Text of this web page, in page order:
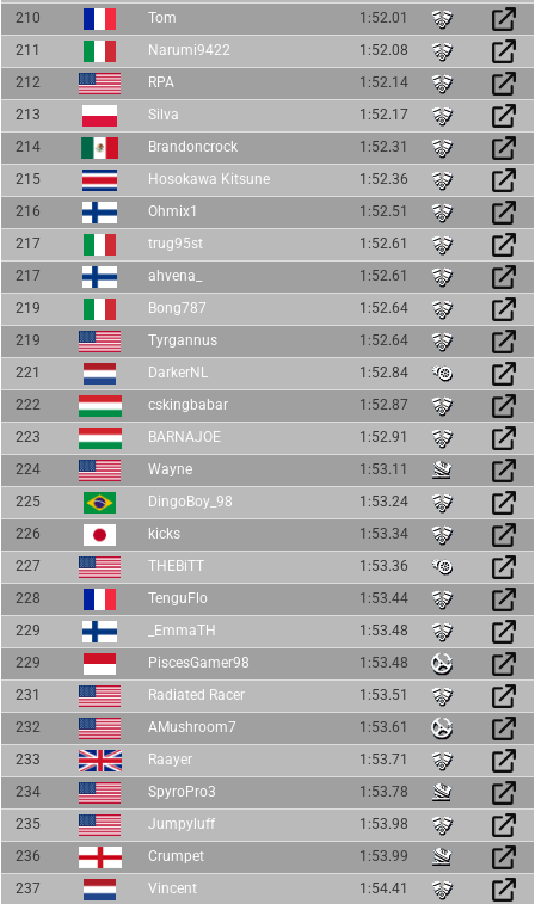
210
Tom
1:52.01
211
Narumi9422
1:52.08
212
RPA
1:52.14
213
Silva
1:52.17
214
Brandoncrock
1:52.31
215
Hosokawa Kitsune
1:52.36
216
Ohmix1
1:52.51
217
trug95st
1:52.61
217
ahvena_
1:52.61
219
Bong787
1:52.64
219
Tyrgannus
1:52.64
221
DarkerNL
1:52.84
222
cskingbabar
1:52.87
223
BARNAJOE
1:52.91
224
Wayne
1:53.11
225
DingoBoy_98
1:53.24
226
kicks
1:53.34
227
THEBiTT
1:53.36
228
TenguFlo
1:53.44
229
_EmmaTH
1:53.48
229
PiscesGamer98
1:53.48
231
Radiated Racer
1:53.51
232
AMushroom7
1:53.61
233
Raayer
1:53.71
234
SpyroPro3
1:53.78
235
Jumpyluff
1:53.98
236
Crumpet
1:53.99
237
Vincent
1:54.41